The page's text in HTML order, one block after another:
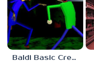
Baldi Basic Creepy Run